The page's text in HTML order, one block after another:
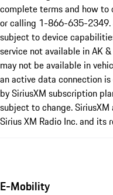
complete terms and how to
or calling 1-866-635-2349.
subject to device
service not available in AK
may not be available in
an active data connection
by SiriusXM subscription
subject to change.
Sirius XM Radio Inc. and its
E-Mobility